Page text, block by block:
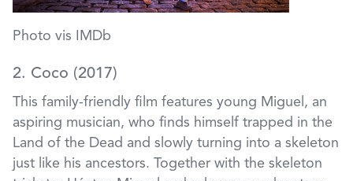
Photo vis IMDb
2. Coco (2017)
This family-friendly film features young Miguel, an
aspiring musician, who finds himself trapped in the
Land of the Dead and slowly turning into a skeleton
just like his ancestors. Together with the skeleton